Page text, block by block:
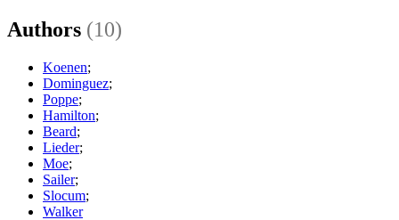
Authors (10)
Koenen;
Dominguez;
Poppe;
Hamilton;
Beard;
Lieder;
Moe;
Sailer;
Slocum;
Walker